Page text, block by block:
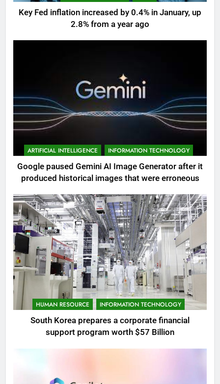
Key Fed inflation increased by 0.4% in January, up
2.8% from a year ago
ARTIFICIAL INTELLIGENCE INFORMATION TECHNOLOGY
Google paused Gemini AI Image Generator after it
produced historical images that were erroneous
HUMAN RESOURCE INFORMATION TECHNOLOGY
South Korea prepares a corporate financial
support program worth $57 Billion